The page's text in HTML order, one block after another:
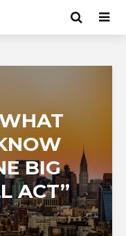
BIG
ACT”